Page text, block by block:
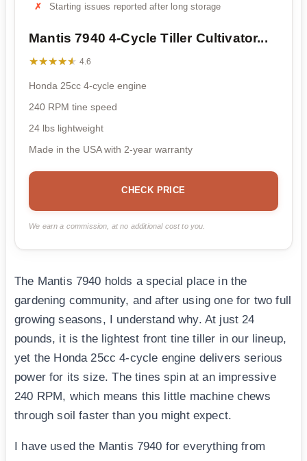
Starting issues reported after long storage
Mantis 7940 4-Cycle Tiller Cultivator...
★★★★★
★★★★★ 4.6
Honda 25cc 4-cycle engine
240 RPM tine speed
24 lbs lightweight
Made in the USA with 2-year warranty
CHECK PRICE
We earn a commission, at no additional cost to you.
The Mantis 7940 holds a special place in the
gardening community, and after using one for two full
growing seasons, I understand why. At just 24
pounds, it is the lightest front tine tiller in our lineup,
yet the Honda 25cc 4-cycle engine delivers serious
power for its size. The tines spin at an impressive
240 RPM, which means this little machine chews
through soil faster than you might expect.
I have used the Mantis 7940 for everything from